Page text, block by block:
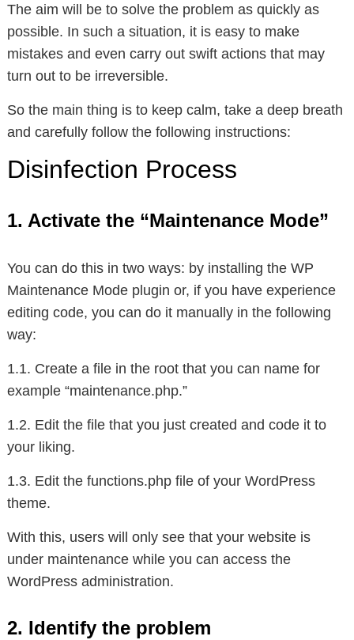
The aim will be to solve the problem as quickly as
possible. In such a situation, it is easy to make
mistakes and even carry out swift actions that may
turn out to be irreversible.
So the main thing is to keep calm, take a deep breath
and carefully follow the following instructions:
Disinfection Process
1. Activate the “Maintenance Mode”
You can do this in two ways: by installing the WP
Maintenance Mode plugin or, if you have experience
editing code, you can do it manually in the following
way:
1.1. Create a file in the root that you can name for
example “maintenance.php.”
1.2. Edit the file that you just created and code it to
your liking.
1.3. Edit the functions.php file of your WordPress
theme.
With this, users will only see that your website is
under maintenance while you can access the
WordPress administration.
2. Identify the problem